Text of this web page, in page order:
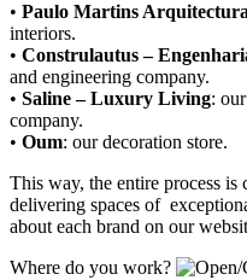
• Paulo Martins
interiors.
• Construlautus –
and engineering company.
• Saline – Luxury Living:
company.
• Oum: our decoration store.
This way, the entire process is
delivering spaces of
about each brand on our
Where do you work?